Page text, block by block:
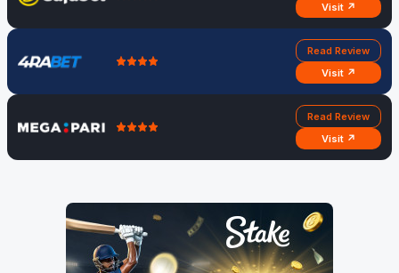
Visit ↗
Read Review
Visit ↗
Read Review
Visit ↗